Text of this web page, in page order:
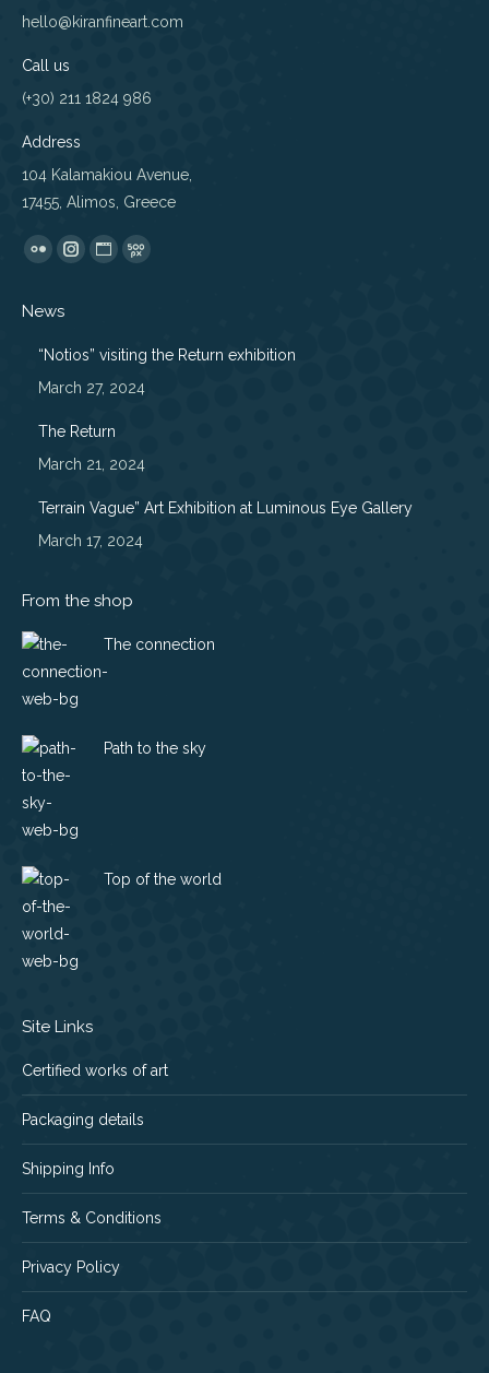
hello@kiranfineart.com
Call us
(+30) 211 1824 986
Address
104 Kalamakiou Avenue,
17455, Alimos, Greece
Find us on:
Flickr
opens
in
Instagram
in
Website
in
500px
News
“Notios” visiting the Return exhibition
March 27, 2024
The Return
March 21, 2024
Terrain Vague” Art Exhibition at Luminous Eye Gallery
March 17, 2024
From the shop
The connection
Path to the sky
Top of the world
Site Links
Certified works of art
Packaging details
Shipping Info
Terms & Conditions
Privacy Policy
FAQ